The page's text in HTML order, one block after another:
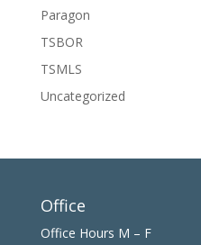
Paragon
TSBOR
TSMLS
Uncategorized
Office
Office Hours M – F